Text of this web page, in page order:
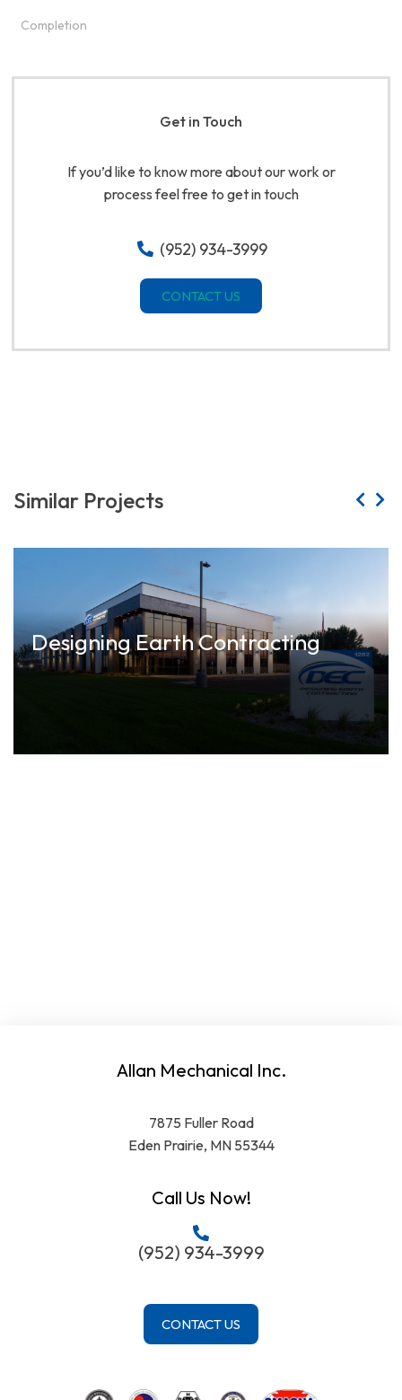
Completion
Get in Touch
If you’d like to know more about our work or
process feel free to get in touch
(952) 934-3999
CONTACT US
Similar Projects
Designing Earth Contracting
Allan Mechanical Inc.
7875 Fuller Road
Eden Prairie, MN 55344
Call Us Now!
(952) 934-3999
CONTACT US